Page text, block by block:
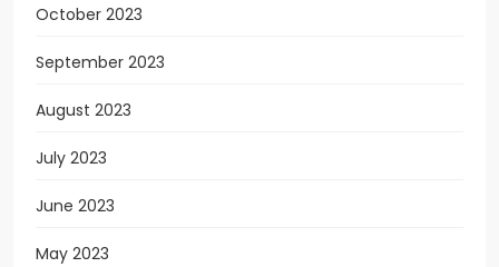
October 2023
September 2023
August 2023
July 2023
June 2023
May 2023